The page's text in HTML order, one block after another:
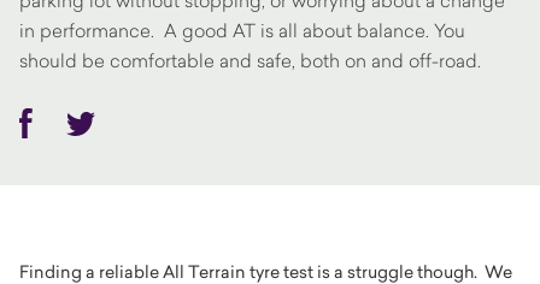
in performance. A good AT is all about balance. You
should be comfortable and safe, both on and off-road.
Facebook
Twitter
Finding a reliable All Terrain tyre test is a struggle though. We